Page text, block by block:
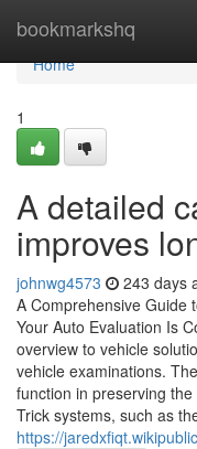
bookmarkshq
Home
Home
1
A detailed
improves
johnwg4573 243 days
A Comprehensive Guide
Your Auto Evaluation Is
overview to vehicle
vehicle examinations.
function in preserving
Trick systems, such as
https://